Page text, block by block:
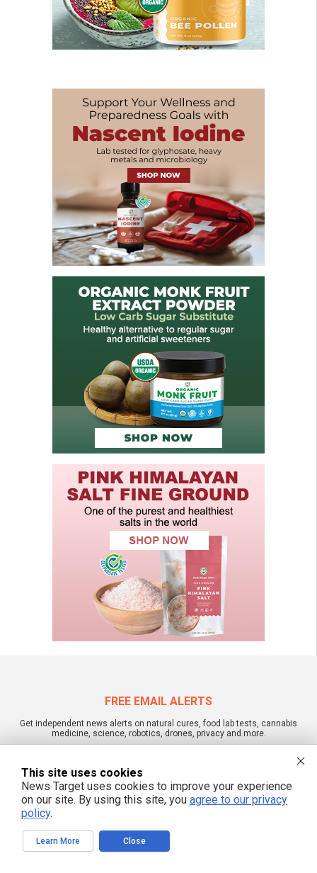
FREE EMAIL ALERTS
Get independent news alerts on natural cures, food lab tests, cannabis
medicine, science, robotics, drones, privacy and more.
We respect your privacy
NewsTarget.com © 2022 All Rights Reserved. All content posted on this site is
commentary or opinion and is protected under Free Speech.
This site uses cookies
News Target uses cookies to improve your experience
on our site. By using this site, you agree to our privacy
policy.
Learn More Close